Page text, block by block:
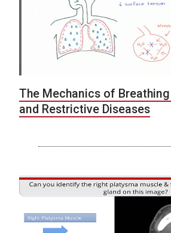
The Mechanics of
and Restrictive Diseases